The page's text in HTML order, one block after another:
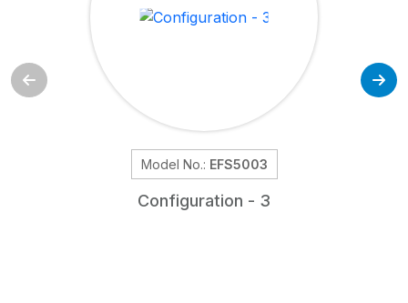
Model No.: EFS5003
Configuration - 3